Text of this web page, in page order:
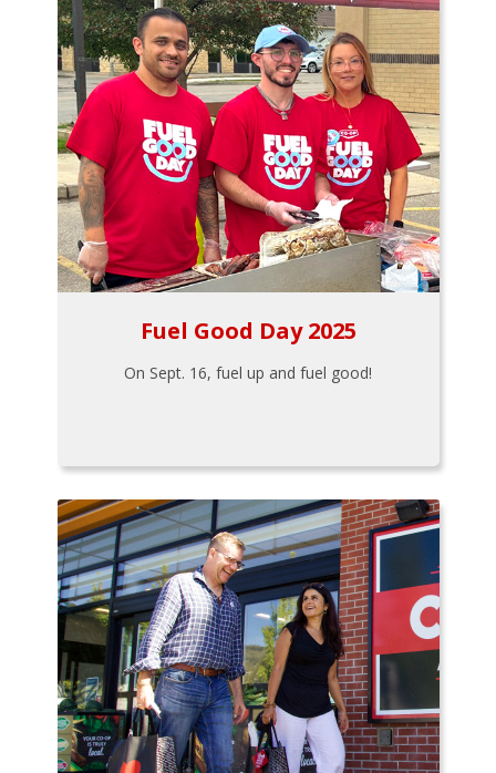
Fuel Good Day 2025
On Sept. 16, fuel up and fuel good!